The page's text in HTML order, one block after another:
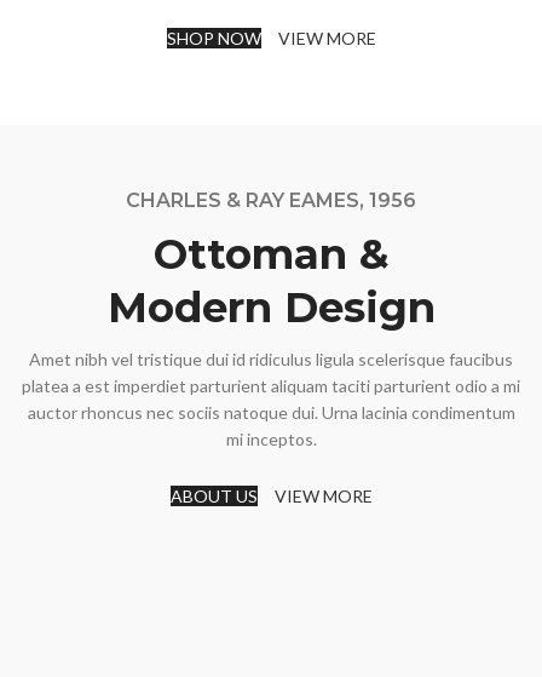
SHOP NOW VIEW MORE
CHARLES & RAY EAMES, 1956
Ottoman &
Modern Design
Amet nibh vel tristique dui id ridiculus ligula scelerisque faucibus
platea a est imperdiet parturient aliquam taciti parturient odio a mi
auctor rhoncus nec sociis natoque dui. Urna lacinia condimentum
mi inceptos.
ABOUT US VIEW MORE